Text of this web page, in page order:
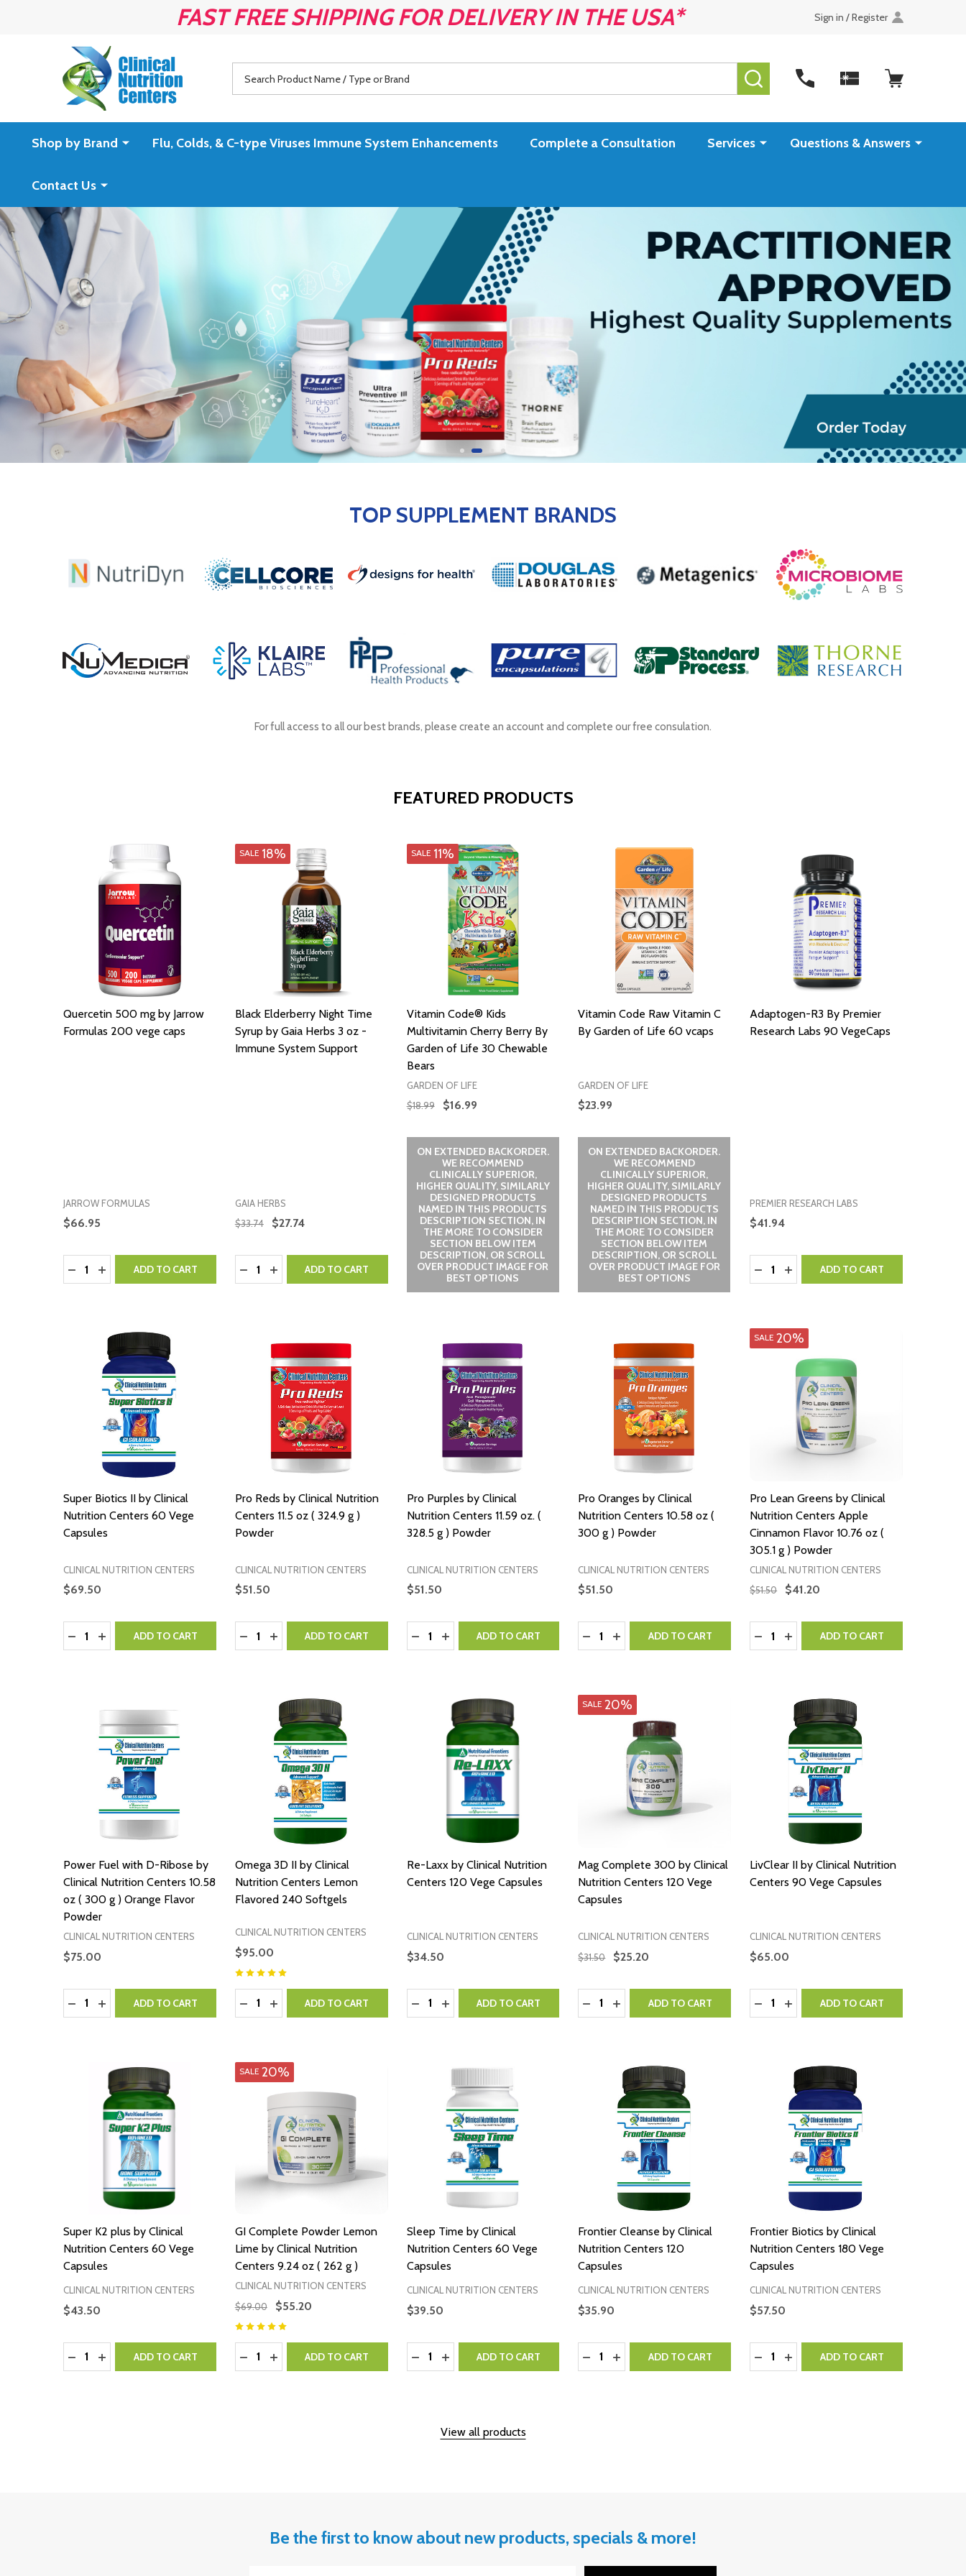
FAST FREE SHIPPING FOR DELIVERY IN THE USA* Sign in / Register
SEARCH
Shop by Brand Flu, Colds, & C-type Viruses Immune System Enhancements Complete a Consultation Services Questions & Answers
Contact Us
TOP SUPPLEMENT BRANDS
For full access to all our best brands, please create an account and complete our free consulation.
FEATURED PRODUCTS
Quercetin 500 mg by Jarrow
Formulas 200 vege caps
JARROW FORMULAS
$66.95
Quantity:
DECREASE QUANTITY:
INCREASE QUANTITY:
ADD TO CART
SALE 18%
Black Elderberry Night Time
Syrup by Gaia Herbs 3 oz -
Immune System Support
GAIA HERBS
$33.74
$27.74
Quantity:
DECREASE QUANTITY:
INCREASE QUANTITY:
ADD TO CART
SALE 11%
Vitamin Code® Kids
Multivitamin Cherry Berry By
Garden of Life 30 Chewable
Bears
GARDEN OF LIFE
$18.99
$16.99
ON EXTENDED BACKORDER.
WE RECOMMEND
CLINICALLY SUPERIOR,
HIGHER QUALITY, SIMILARLY
DESIGNED PRODUCTS
NAMED IN THIS PRODUCTS
DESCRIPTION SECTION, IN
THE MORE TO CONSIDER
SECTION BELOW ITEM
DESCRIPTION, OR SCROLL
OVER PRODUCT IMAGE FOR
BEST OPTIONS
Vitamin Code Raw Vitamin C
By Garden of Life 60 vcaps
GARDEN OF LIFE
$23.99
ON EXTENDED BACKORDER.
WE RECOMMEND
CLINICALLY SUPERIOR,
HIGHER QUALITY, SIMILARLY
DESIGNED PRODUCTS
NAMED IN THIS PRODUCTS
DESCRIPTION SECTION, IN
THE MORE TO CONSIDER
SECTION BELOW ITEM
DESCRIPTION, OR SCROLL
OVER PRODUCT IMAGE FOR
BEST OPTIONS
Adaptogen-R3 By Premier
Research Labs 90 VegeCaps
PREMIER RESEARCH LABS
$41.94
Quantity:
DECREASE QUANTITY:
INCREASE QUANTITY:
ADD TO CART
Super Biotics II by Clinical
Nutrition Centers 60 Vege
Capsules
CLINICAL NUTRITION CENTERS
$69.50
Quantity:
DECREASE QUANTITY:
INCREASE QUANTITY:
ADD TO CART
Pro Reds by Clinical Nutrition
Centers 11.5 oz ( 324.9 g )
Powder
CLINICAL NUTRITION CENTERS
$51.50
Quantity:
DECREASE QUANTITY:
INCREASE QUANTITY:
ADD TO CART
Pro Purples by Clinical
Nutrition Centers 11.59 oz. (
328.5 g ) Powder
CLINICAL NUTRITION CENTERS
$51.50
Quantity:
DECREASE QUANTITY:
INCREASE QUANTITY:
ADD TO CART
Pro Oranges by Clinical
Nutrition Centers 10.58 oz (
300 g ) Powder
CLINICAL NUTRITION CENTERS
$51.50
Quantity:
DECREASE QUANTITY:
INCREASE QUANTITY:
ADD TO CART
SALE20%
Pro Lean Greens by Clinical
Nutrition Centers Apple
Cinnamon Flavor 10.76 oz (
305.1 g ) Powder
CLINICAL NUTRITION CENTERS
$51.50
$41.20
Quantity:
DECREASE QUANTITY:
INCREASE QUANTITY:
ADD TO CART
Power Fuel with D-Ribose by
Clinical Nutrition Centers 10.58
oz ( 300 g ) Orange Flavor
Powder
CLINICAL NUTRITION CENTERS
$75.00
Quantity:
DECREASE QUANTITY:
INCREASE QUANTITY:
ADD TO CART
Omega 3D II by Clinical
Nutrition Centers Lemon
Flavored 240 Softgels
CLINICAL NUTRITION CENTERS
$95.00
Quantity:
DECREASE QUANTITY:
INCREASE QUANTITY:
ADD TO CART
Re-Laxx by Clinical Nutrition
Centers 120 Vege Capsules
CLINICAL NUTRITION CENTERS
$34.50
Quantity:
DECREASE QUANTITY:
INCREASE QUANTITY:
ADD TO CART
SALE20%
Mag Complete 300 by Clinical
Nutrition Centers 120 Vege
Capsules
CLINICAL NUTRITION CENTERS
$31.50
$25.20
Quantity:
DECREASE QUANTITY:
INCREASE QUANTITY:
ADD TO CART
LivClear II by Clinical Nutrition
Centers 90 Vege Capsules
CLINICAL NUTRITION CENTERS
$65.00
Quantity:
DECREASE QUANTITY:
INCREASE QUANTITY:
ADD TO CART
Super K2 plus by Clinical
Nutrition Centers 60 Vege
Capsules
CLINICAL NUTRITION CENTERS
$43.50
Quantity:
DECREASE QUANTITY:
INCREASE QUANTITY:
ADD TO CART
SALE 20%
GI Complete Powder Lemon
Lime by Clinical Nutrition
Centers 9.24 oz ( 262 g )
CLINICAL NUTRITION CENTERS
$69.00
$55.20
Quantity:
DECREASE QUANTITY:
INCREASE QUANTITY:
ADD TO CART
Sleep Time by Clinical
Nutrition Centers 60 Vege
Capsules
CLINICAL NUTRITION CENTERS
$39.50
Quantity:
DECREASE QUANTITY:
INCREASE QUANTITY:
ADD TO CART
Frontier Cleanse by Clinical
Nutrition Centers 120
Capsules
CLINICAL NUTRITION CENTERS
$35.90
Quantity:
DECREASE QUANTITY:
INCREASE QUANTITY:
ADD TO CART
Frontier Biotics by Clinical
Nutrition Centers 180 Vege
Capsules
CLINICAL NUTRITION CENTERS
$57.50
Quantity:
DECREASE QUANTITY:
INCREASE QUANTITY:
ADD TO CART
View all products
Be the first to know about new products, specials & more!